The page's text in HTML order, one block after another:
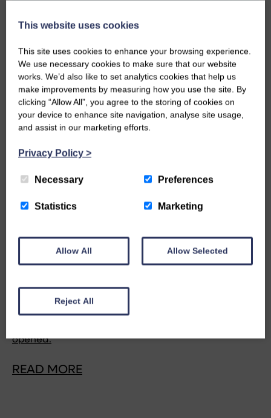
SEP 13, 2023 IN ARCHITECTURE
REDEVELOPING JOHN O’ GROATS:
addition to the bleak and dilapidated Inn at John O'
Groats. This is the first blog in a series marking ten
opened.
READ MORE
This website uses cookies
This site uses cookies to enhance your browsing experience.
We use necessary cookies to make sure that our website
works. We’d also like to set analytics cookies that help us
make improvements by measuring how you use the site. By
clicking “Allow All”, you agree to the storing of cookies on
your device to enhance site navigation, analyse site usage,
and assist in our marketing efforts.
Privacy Policy >
Necessary Preferences
Statistics Marketing
Allow All Allow Selected
Reject All